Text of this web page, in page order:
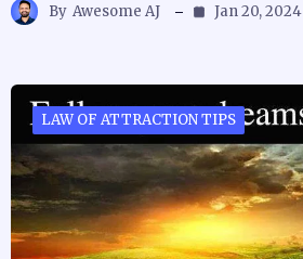
By Awesome AJ Jan 20, 2024
LAW OF ATTRACTION TIPS